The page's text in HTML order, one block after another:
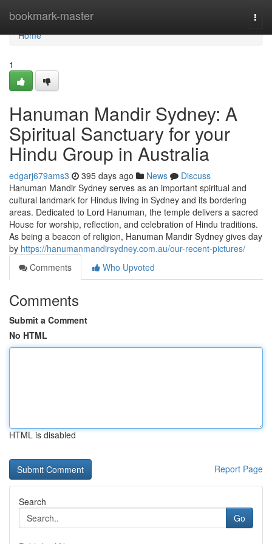
bookmark-master
Home
Home
1
Hanuman Mandir Sydney: A
Spiritual Sanctuary for your
Hindu Group in Australia
edgarj679ams3 395 days ago News
Discuss
Hanuman Mandir Sydney serves as an important spiritual and
cultural landmark for Hindus living in Sydney and its bordering
areas. Dedicated to Lord Hanuman, the temple delivers a sacred
House for worship, reflection, and celebration of Hindu traditions.
As being a beacon of religion, Hanuman Mandir Sydney gives day
by https://hanumanmandirsydney.com.au/our-recent-pictures/
Comments
Who Upvoted
Comments
Submit a Comment
No HTML
HTML is disabled
Report Page
Search
Go